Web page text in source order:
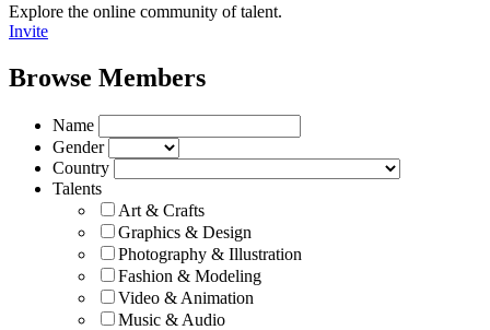
Explore the online community of talent.
Invite
Browse Members
Name
Gender
Country
Talents
Art & Crafts
Graphics & Design
Photography & Illustration
Fashion & Modeling
Video & Animation
Music & Audio